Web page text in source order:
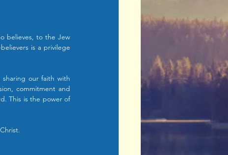
believes, to the Jew
is a privilege
our faith with
commitment and
This is the power of